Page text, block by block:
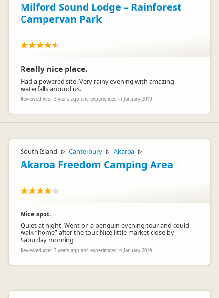
Milford Sound Lodge – Rainforest
Campervan Park
Really nice place.
Had a powered site. Very rainy evening with amazing
waterfalls around us.
Reviewed over 3 years ago and experienced in January 2019
South Island ▷ Canterbury ▷ Akaroa ▷
Akaroa Freedom Camping Area
Nice spot.
Quiet at night. Went on a penguin evening tour and could
walk “home” after the tour. Nice little market close by
Saturday morning
Reviewed over 3 years ago and experienced in January 2019